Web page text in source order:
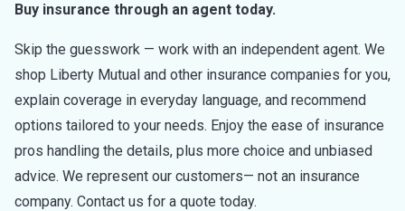
Buy insurance through an agent today.
Skip the guesswork — work with an independent agent. We
shop Liberty Mutual and other insurance companies for you,
explain coverage in everyday language, and recommend
options tailored to your needs. Enjoy the ease of insurance
pros handling the details, plus more choice and unbiased
advice. We represent our customers— not an insurance
company. Contact us for a quote today.